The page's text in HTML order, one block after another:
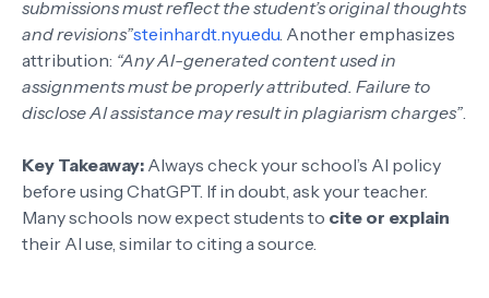
submissions must reflect the student’s original thoughts
and revisions”steinhardt.nyu.edu . Another emphasizes
attribution: “Any AI-generated content used in
assignments must be properly attributed. Failure to
disclose AI assistance may result in plagiarism charges”
Key Takeaway: Always check your school’s AI policy
before using ChatGPT. If in doubt, ask your teacher.
Many schools now expect students to cite or explain
their AI use, similar to citing a source.